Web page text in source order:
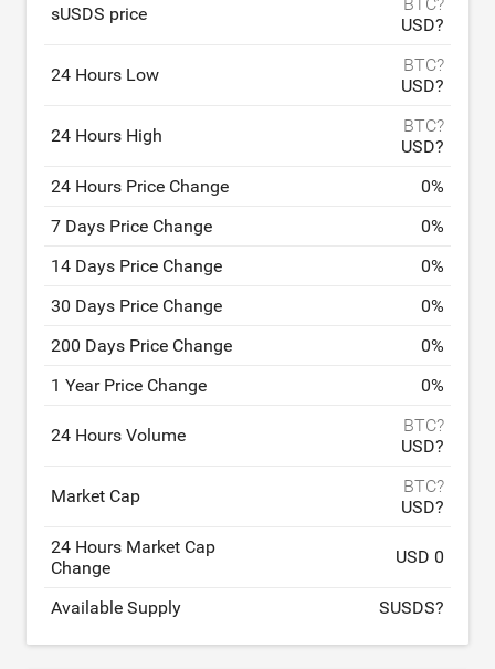
sUSDS price
USD?
24 Hours Low
BTC?
USD?
24 Hours High
BTC?
USD?
24 Hours Price Change
0%
7 Days Price Change
0%
14 Days Price Change
0%
30 Days Price Change
0%
200 Days Price Change
0%
1 Year Price Change
0%
24 Hours Volume
BTC?
USD?
Market Cap
BTC?
USD?
24 Hours Market Cap
Change
USD 0
Available Supply SUSDS?